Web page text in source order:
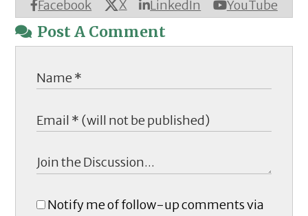
Facebook X LinkedIn YouTube
Post A Comment
Notify me of follow-up comments via